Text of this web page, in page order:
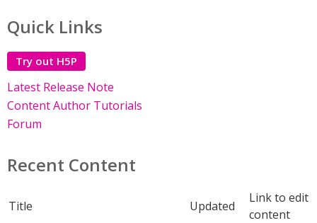
Quick Links
Try out H5P
Latest Release Note
Content Author Tutorials
Forum
Recent Content
Title Updated
Link to edit
content